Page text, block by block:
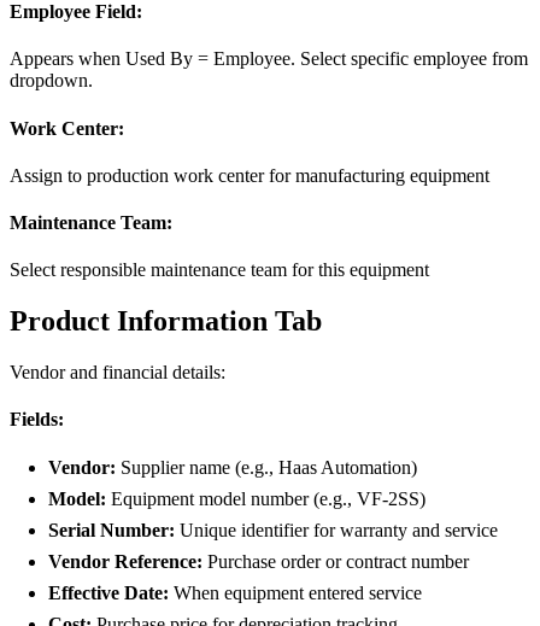
Employee Field:
Appears when Used By = Employee. Select specific employee from
dropdown.
Work Center:
Assign to production work center for manufacturing equipment
Maintenance Team:
Select responsible maintenance team for this equipment
Product Information Tab
Vendor and financial details:
Fields:
Vendor: Supplier name (e.g., Haas Automation)
Model: Equipment model number (e.g., VF-2SS)
Serial Number: Unique identifier for warranty and service
Vendor Reference: Purchase order or contract number
Effective Date: When equipment entered service